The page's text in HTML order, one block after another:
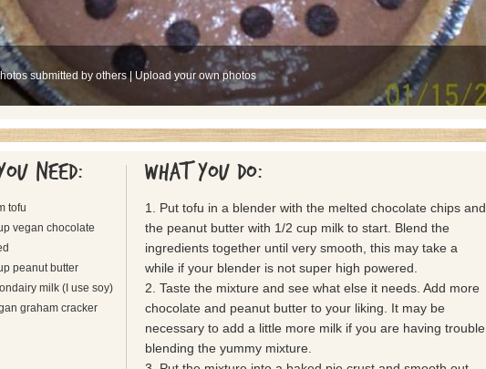
submitted by others|Upload your own photos
need:
tofu
vegan chocolate
peanut butter
milk (I use soy)
graham cracker
What you do:
1. Put tofu in a blender with the melted chocolate chips and
the peanut butter with 1/2 cup milk to start. Blend the
ingredients together until very smooth, this may take a
while if your blender is not super high powered.
2. Taste the mixture and see what else it needs. Add more
chocolate and peanut butter to your liking. It may be
necessary to add a little more milk if you are having trouble
blending the yummy mixture.